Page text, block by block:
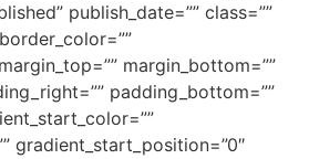
publish_date=”” class=””
margin_bottom=””
padding_bottom=””
gradient_start_position=”0″